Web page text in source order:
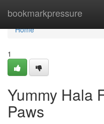
bookmarkpressure
Home
Home
1
Yummy Hala
Paws